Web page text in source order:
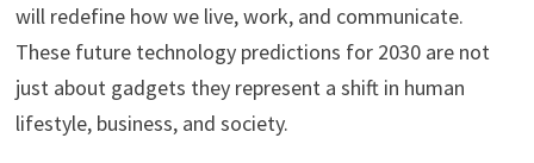
will redefine how we live, work, and communicate.
These future technology predictions for 2030 are not
just about gadgets they represent a shift in human
lifestyle, business, and society.